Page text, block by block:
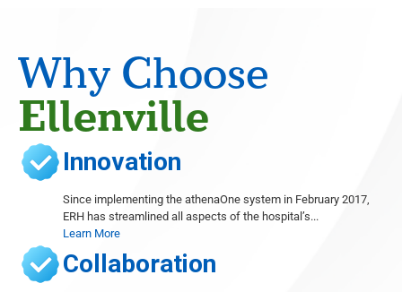
Cardiology
Gary Cohen
Cardiology
Sushil Dhawan
Orthopedics, Foot and Ankle Surgery, Wound Care
Michele Even
Radiology
Abieyuwa Eweka
Why Choose
Ellenville
Innovation
Since implementing the athenaOne system in February 2017,
ERH has streamlined all aspects of the hospital’s...
Learn More
Collaboration